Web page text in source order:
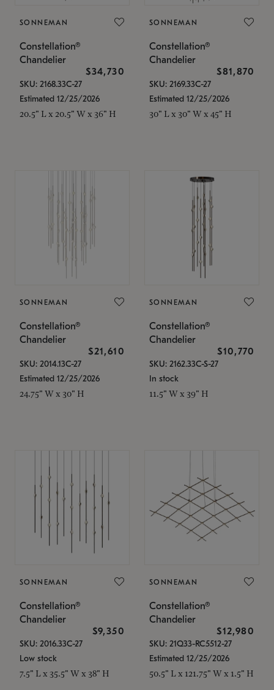
SONNEMAN
Constellation®
Chandelier
$34,730
SKU: 2168.33C-27
Estimated 12/25/2026
20.5" L x 20.5" W x 36" H
SONNEMAN
Constellation®
Chandelier
$81,870
SKU: 2169.33C-27
Estimated 12/25/2026
30" L x 30" W x 45" H
SONNEMAN
Constellation®
Chandelier
$21,610
SKU: 2014.13C-27
Estimated 12/25/2026
24.75" W x 30" H
SONNEMAN
Constellation®
Chandelier
$10,770
SKU: 2162.33C-S-27
In stock
11.5" W x 39" H
SONNEMAN
Constellation®
Chandelier
$9,350
SKU: 2016.33C-27
Low stock
7.5" L x 35.5" W x 38" H
SONNEMAN
Constellation®
Chandelier
$12,980
SKU: 21Q33-RC5512-27
Estimated 12/25/2026
50.5" L x 121.75" W x 1.5" H